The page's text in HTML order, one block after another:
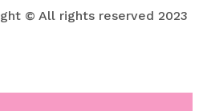
© All rights reserved 2023